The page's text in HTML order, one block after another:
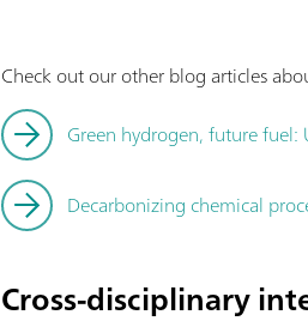
Check out our other blog articles
Green hydrogen, future
Decarbonizing chemical
Cross-disciplinary